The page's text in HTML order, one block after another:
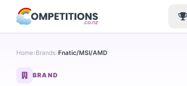
Home Brands Fnatic/MSI/AMD
BRAND